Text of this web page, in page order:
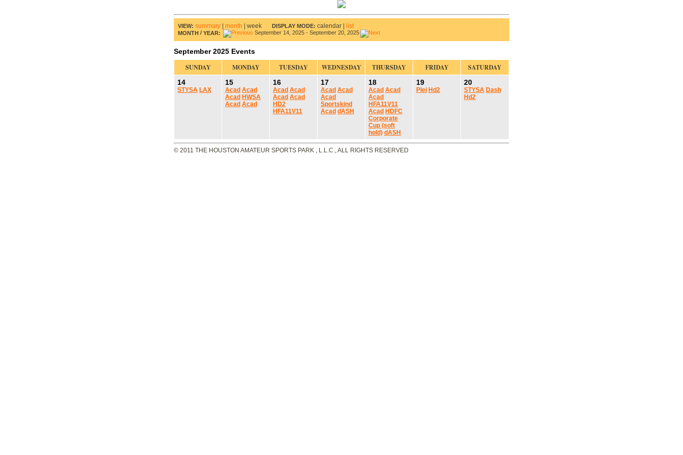
VIEW: summary month week DISPLAY MODE: calendar list
MONTH / YEAR: September 14, 2025 - September 20, 2025
September 2025 Events
SUNDAY MONDAY TUESDAY WEDNESDAY THURSDAY FRIDAY SATURDAY
14
STYSA LAX
15
Acad Acad
Acad HWSA
Acad Acad
16
Acad Acad
Acad Acad
HD2
HFA11V11
17
Acad Acad
Acad
Sportskind
Acad dASH
18
Acad Acad
Acad
HFA11V11
Acad HDFC
Corporate
Cup (soft
hold) dASH
19
Plei Hd2
20
STYSA Dash
Hd2
© 2011 THE HOUSTON AMATEUR SPORTS PARK , L.L.C., ALL RIGHTS RESERVED